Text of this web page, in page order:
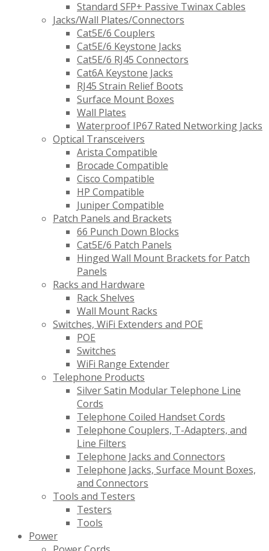
Standard SFP+ Passive Twinax Cables
Jacks/Wall Plates/Connectors
Cat5E/6 Couplers
Cat5E/6 Keystone Jacks
Cat5E/6 RJ45 Connectors
Cat6A Keystone Jacks
RJ45 Strain Relief Boots
Surface Mount Boxes
Wall Plates
Waterproof IP67 Rated Networking Jacks
Optical Transceivers
Arista Compatible
Brocade Compatible
Cisco Compatible
HP Compatible
Juniper Compatible
Patch Panels and Brackets
66 Punch Down Blocks
Cat5E/6 Patch Panels
Hinged Wall Mount Brackets for Patch
Panels
Racks and Hardware
Rack Shelves
Wall Mount Racks
Switches, WiFi Extenders and POE
POE
Switches
WiFi Range Extender
Telephone Products
Silver Satin Modular Telephone Line
Cords
Telephone Coiled Handset Cords
Telephone Couplers, T-Adapters, and
Line Filters
Telephone Jacks and Connectors
Telephone Jacks, Surface Mount Boxes,
and Connectors
Tools and Testers
Testers
Tools
Power